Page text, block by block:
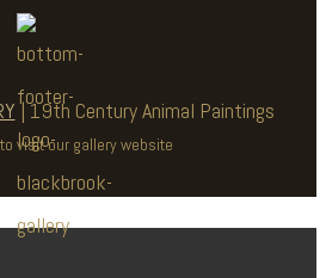
| 19th Century Animal Paintings
to visit our gallery website